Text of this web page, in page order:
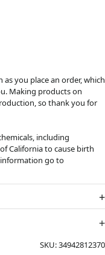
you place an order, which
Making products on
so thank you for
including
California to cause birth
go to
SKU:34942812370